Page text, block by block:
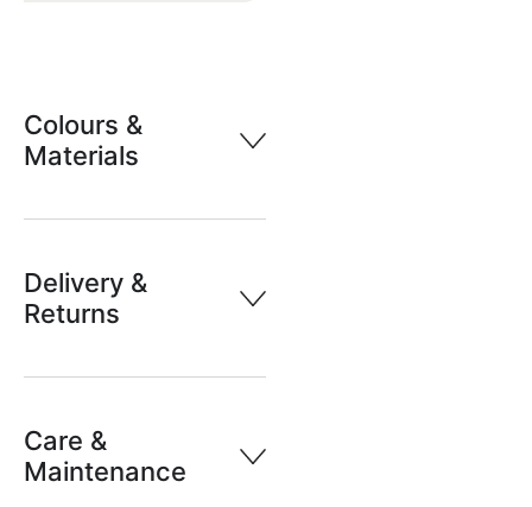
Colours &
Materials
Delivery &
Returns
Care &
Maintenance